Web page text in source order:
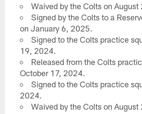
Waived by the Colts on
Signed by the Colts to a
on January 6, 2025.
Signed to the Colts practice
19, 2024.
Released from the Colts
October 17, 2024.
Signed to the Colts practice
2024.
Waived by the Colts on August